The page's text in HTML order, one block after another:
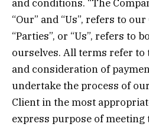
and conditions. “The
“Our” and “Us”, refers to our
“Parties”, or “Us”, refers to
ourselves. All terms refer to
and consideration of
undertake the process of
Client in the most
express purpose of meeting